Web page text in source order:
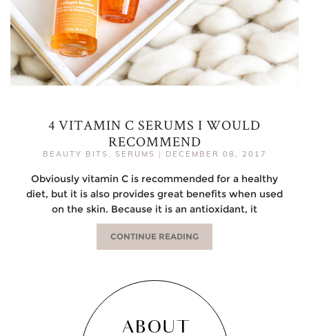
4 VITAMIN C SERUMS I WOULD
RECOMMEND
BEAUTY BITS , SERUMS | DECEMBER 08, 2017
Obviously vitamin C is recommended for a healthy
diet, but it is also provides great benefits when used
on the skin. Because it is an antioxidant, it
CONTINUE READING
ABOUT